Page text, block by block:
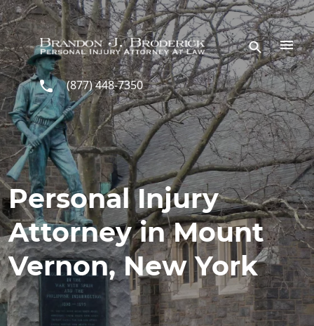
Skip to main content
(877) 448-7350
Personal Injury
Attorney in Mount
Vernon, New York